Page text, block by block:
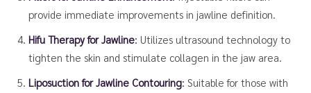
provide immediate improvements in jawline definition.
Hifu Therapy for Jawline: Utilizes ultrasound technology to
tighten the skin and stimulate collagen in the jaw area.
Liposuction for Jawline Contouring: Suitable for those with